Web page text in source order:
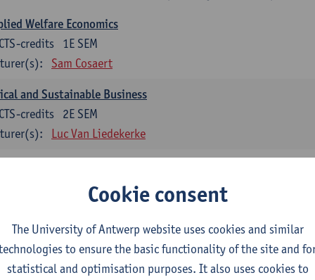
Welfare Economics
1E SEM
credits
Sam Cosaert
and Sustainable Business
2E SEM
credits
Luc Van Liedekerke
1E SEM
Konstantin Egorov
Profile Sustainability Engineering
ECTS-credits compulsory in part 1 of the master
Cookie consent
The University of Antwerp website uses cookies and similar
to ensure the basic functionality of the site and
statistical and optimisation purposes. It also uses cookies to